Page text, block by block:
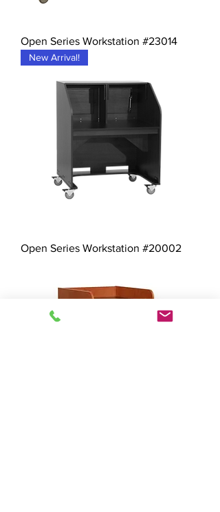
Open Series Workstation #23014
New Arrival!
Open Series Workstation #20002